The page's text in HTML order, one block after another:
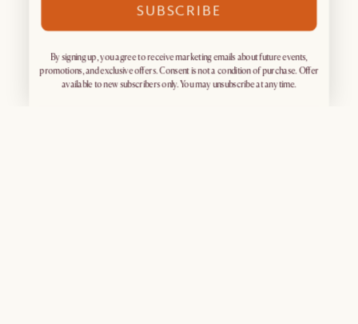
SUBSCRIBE
By signing up, you agree to receive marketing emails about future events,
promotions, and exclusive offers. Consent is not a condition of purchase. Offer
available to new subscribers only. You may unsubscribe at any time.